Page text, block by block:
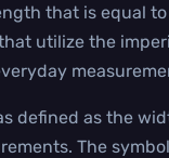
that is equal
utilize the
defined as the
The